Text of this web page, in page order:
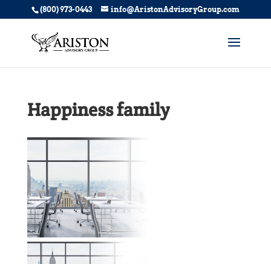
(800) 973-0443 info@AristonAdvisoryGroup.com
Happiness family